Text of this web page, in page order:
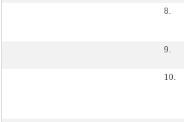
8.
9.
10.